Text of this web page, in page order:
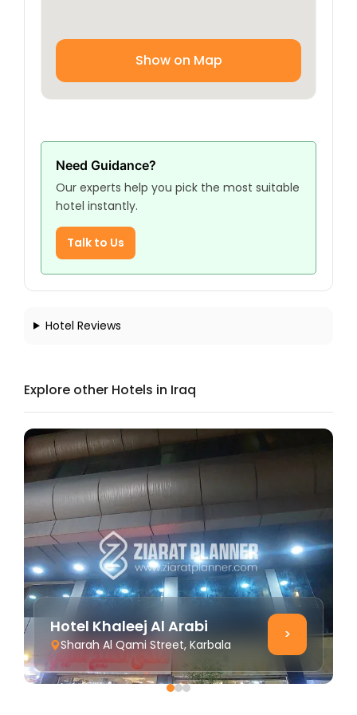
Show on Map
Need Guidance?
Our experts help you pick the most suitable
hotel instantly.
Talk to Us
Hotel Reviews
Explore other Hotels in Iraq
Hotel Khaleej Al Arabi
Sharah Al Qami Street, Karbala
>